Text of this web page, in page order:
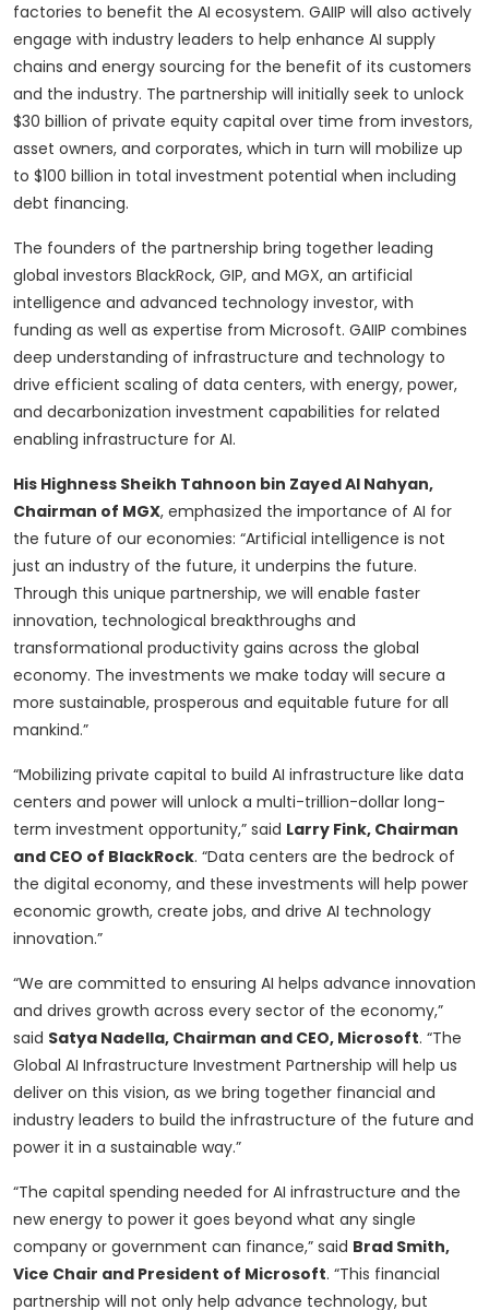
factories to benefit the AI ecosystem. GAIIP will also actively
engage with industry leaders to help enhance AI supply
chains and energy sourcing for the benefit of its customers
and the industry. The partnership will initially seek to unlock
$30 billion of private equity capital over time from investors,
asset owners, and corporates, which in turn will mobilize up
to $100 billion in total investment potential when including
debt financing.
The founders of the partnership bring together leading
global investors BlackRock, GIP, and MGX, an artificial
intelligence and advanced technology investor, with
funding as well as expertise from Microsoft. GAIIP combines
deep understanding of infrastructure and technology to
drive efficient scaling of data centers, with energy, power,
and decarbonization investment capabilities for related
enabling infrastructure for AI.
His Highness Sheikh Tahnoon bin Zayed Al Nahyan,
Chairman of MGX, emphasized the importance of AI for
the future of our economies: “Artificial intelligence is not
just an industry of the future, it underpins the future.
Through this unique partnership, we will enable faster
innovation, technological breakthroughs and
transformational productivity gains across the global
economy. The investments we make today will secure a
more sustainable, prosperous and equitable future for all
mankind.”
“Mobilizing private capital to build AI infrastructure like data
centers and power will unlock a multi-trillion-dollar long-
term investment opportunity,” said Larry Fink, Chairman
and CEO of BlackRock. “Data centers are the bedrock of
the digital economy, and these investments will help power
economic growth, create jobs, and drive AI technology
innovation.”
“We are committed to ensuring AI helps advance innovation
and drives growth across every sector of the economy,”
said Satya Nadella, Chairman and CEO, Microsoft. “The
Global AI Infrastructure Investment Partnership will help us
deliver on this vision, as we bring together financial and
industry leaders to build the infrastructure of the future and
power it in a sustainable way.”
“The capital spending needed for AI infrastructure and the
new energy to power it goes beyond what any single
company or government can finance,” said Brad Smith,
Vice Chair and President of Microsoft. “This financial
partnership will not only help advance technology, but